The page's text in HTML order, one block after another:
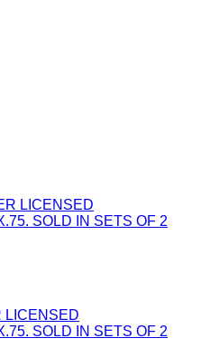
LICENSED
SOLD IN SETS OF 2